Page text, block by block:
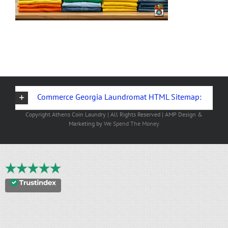
Commerce Georgia Laundromat HTML Sitemap:
Copyright Athens Coin Laundry | All Rights Reserved | AMP Design &
Marketing by We Spend The Money